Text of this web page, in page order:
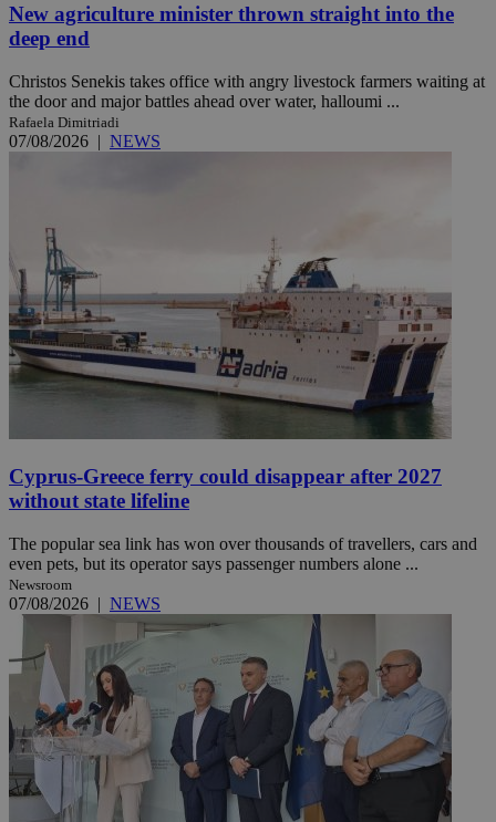
New agriculture minister thrown straight into the
deep end
Christos Senekis takes office with angry livestock farmers waiting at
the door and major battles ahead over water, halloumi ...
Rafaela Dimitriadi
07/08/2026 | NEWS
Cyprus-Greece ferry could disappear after 2027
without state lifeline
The popular sea link has won over thousands of travellers, cars and
even pets, but its operator says passenger numbers alone ...
Newsroom
07/08/2026 | NEWS